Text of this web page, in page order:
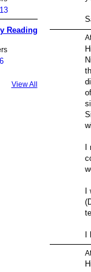
13
Reading
6
View All
I
I
I